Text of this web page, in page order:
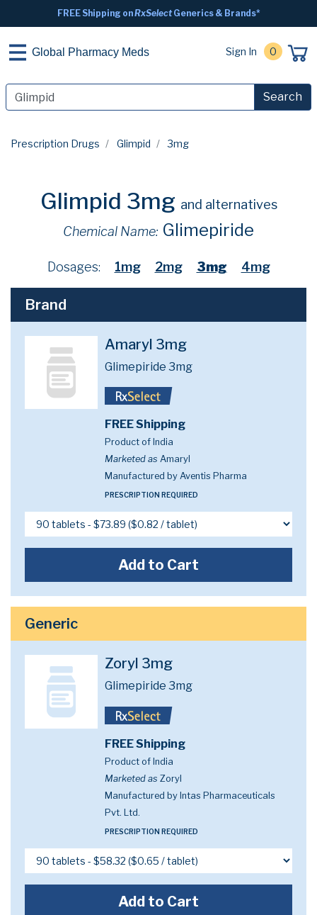
FREE Shipping onRxSelectGenerics & Brands*
Global Pharmacy Meds Sign In 0
Search
Prescription Drugs Glimpid 3mg
Glimpid 3mg and alternatives
Chemical Name: Glimepiride
Dosages: 1mg 2mg 3mg 4mg
Brand
Amaryl 3mg
Glimepiride 3mg
FREE Shipping
Product of India
Marketed as Amaryl
Manufactured by Aventis Pharma
PRESCRIPTION REQUIRED
Add to Cart
Generic
Zoryl 3mg
Glimepiride 3mg
FREE Shipping
Product of India
Marketed as Zoryl
Manufactured by Intas Pharmaceuticals
Pvt. Ltd.
PRESCRIPTION REQUIRED
Add to Cart